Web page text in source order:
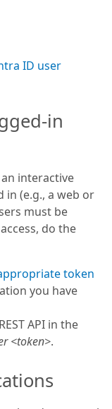
ID user
in
interactive
in (e.g., a web or
must be
do the
token
you have
API in the
<token>.